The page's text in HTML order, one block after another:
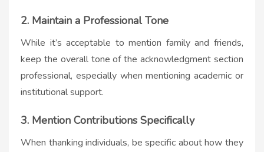
2. Maintain a Professional Tone
While it’s acceptable to mention family and friends,
keep the overall tone of the acknowledgment section
professional, especially when mentioning academic or
institutional support.
3. Mention Contributions Specifically
When thanking individuals, be specific about how they